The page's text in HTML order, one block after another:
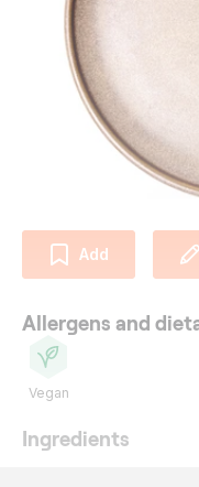
Add
Allergens and
Vegan
Ingredients